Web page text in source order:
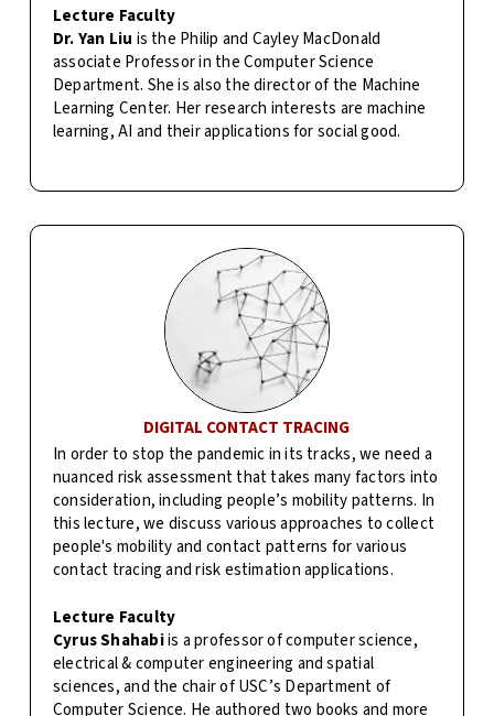
Lecture Faculty
Dr. Yan Liu is the Philip and Cayley MacDonald
associate Professor in the Computer Science
Department. She is also the director of the Machine
Learning Center. Her research interests are machine
learning, AI and their applications for social good.
DIGITAL CONTACT TRACING
In order to stop the pandemic in its tracks, we need a
nuanced risk assessment that takes many factors into
consideration, including people’s mobility patterns. In
this lecture, we discuss various approaches to collect
people's mobility and contact patterns for various
contact tracing and risk estimation applications.
Lecture Faculty
Cyrus Shahabiis a professor of computer science,
electrical & computer engineering and spatial
sciences, and the chair of USC’s Department of
Computer Science. He authored two books and more